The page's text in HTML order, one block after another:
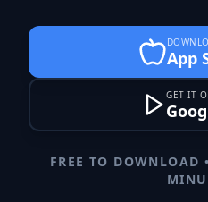
App
GET IT
FREE TO DOWNLOAD